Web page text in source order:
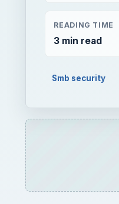
READING TIME
3 min read
Smb security